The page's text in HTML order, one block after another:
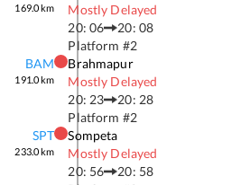
169.0km
Mostly Delayed
20: 06
20: 08
Platform #2
BAM
191.0km
Brahmapur
Mostly Delayed
20: 23
20: 28
Platform #2
SPT
233.0km
Sompeta
Mostly Delayed
20: 56
20: 58